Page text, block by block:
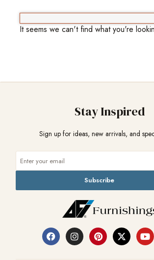
It seems we can't find what you're
Stay Inspired
Sign up for ideas, new arrivals, and
Subscribe